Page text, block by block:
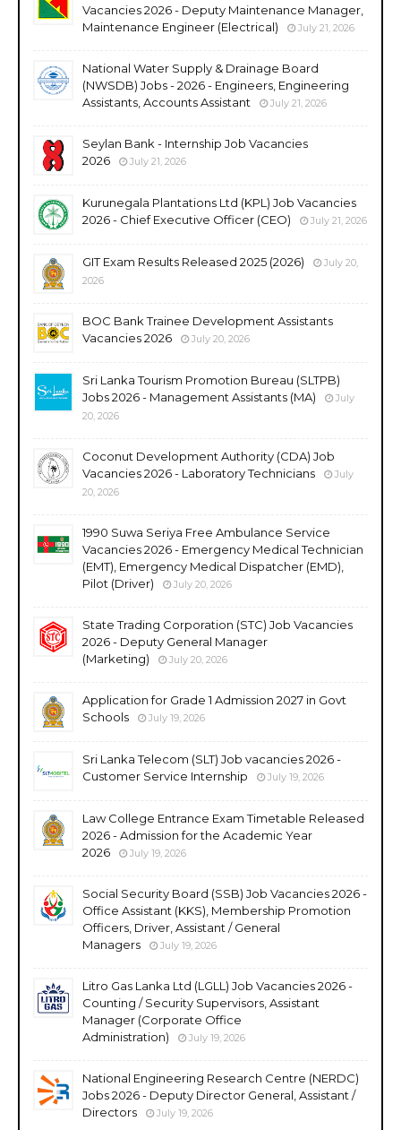
Vacancies 2026 - Deputy Maintenance Manager,
Maintenance Engineer (Electrical)
July 21, 2026
National Water Supply & Drainage Board
(NWSDB) Jobs - 2026 - Engineers, Engineering
Assistants, Accounts Assistant
July 21, 2026
Seylan Bank - Internship Job Vacancies
2026
July 21, 2026
Kurunegala Plantations Ltd (KPL) Job Vacancies
2026 - Chief Executive Officer (CEO)
July 21, 2026
GIT Exam Results Released 2025 (2026)
July 20,
2026
BOC Bank Trainee Development Assistants
Vacancies 2026
July 20, 2026
Sri Lanka Tourism Promotion Bureau (SLTPB)
Jobs 2026 - Management Assistants (MA)
July
20, 2026
Coconut Development Authority (CDA) Job
Vacancies 2026 - Laboratory Technicians
July
20, 2026
1990 Suwa Seriya Free Ambulance Service
Vacancies 2026 - Emergency Medical Technician
(EMT), Emergency Medical Dispatcher (EMD),
Pilot (Driver)
July 20, 2026
State Trading Corporation (STC) Job Vacancies
2026 - Deputy General Manager
(Marketing)
July 20, 2026
Application for Grade 1 Admission 2027 in Govt
Schools
July 19, 2026
Sri Lanka Telecom (SLT) Job vacancies 2026 -
Customer Service Internship
July 19, 2026
Law College Entrance Exam Timetable Released
2026 - Admission for the Academic Year
2026
July 19, 2026
Social Security Board (SSB) Job Vacancies 2026 -
Office Assistant (KKS), Membership Promotion
Officers, Driver, Assistant / General
Managers
July 19, 2026
Litro Gas Lanka Ltd (LGLL) Job Vacancies 2026 -
Counting / Security Supervisors, Assistant
Manager (Corporate Office
Administration)
July 19, 2026
National Engineering Research Centre (NERDC)
Jobs 2026 - Deputy Director General, Assistant /
Directors
July 19, 2026